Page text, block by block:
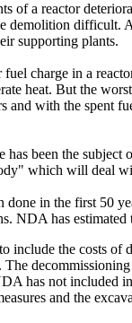
of a reactor
demolition difficult.
supporting plants.
fuel charge in a
heat. But the
and with the spent
has been the
which will deal
done in the first 50
NDA has
include the costs of
has not included
and the